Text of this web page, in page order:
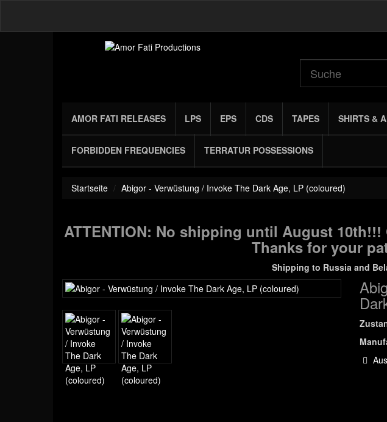
AMOR FATI RELEASES LPS EPS CDS TAPES SHIRTS &
FORBIDDEN FREQUENCIES TERRATUR POSSESSIONS
Startseite Abigor - Verwüstung / Invoke The Dark Age, LP (coloured)
ATTENTION: No shipping until August
Thanks for your
Shipping to Russia and